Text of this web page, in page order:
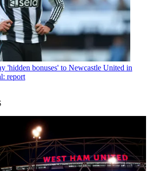
'hidden bonuses' to Newcastle United in
report